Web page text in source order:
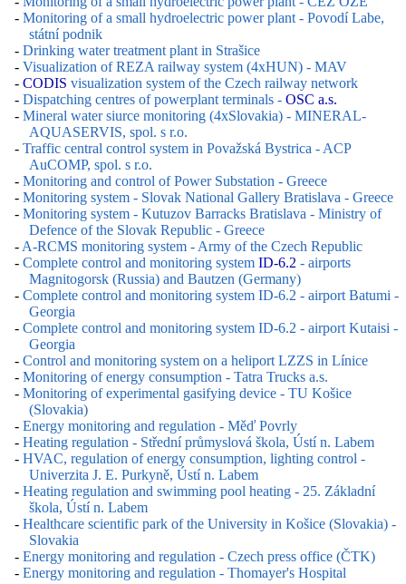
- Monitoring of a small hydroelectric power plant - Povodí Labe,
státní podnik
- Drinking water treatment plant in Strašice
- Visualization of REZA railway system (4xHUN) - MAV
- CODIS visualization system of the Czech railway network
- Dispatching centres of powerplant terminals - OSC a.s.
- Mineral water siurce monitoring (4xSlovakia) - MINERAL-
AQUASERVIS, spol. s r.o.
- Traffic central control system in Považská Bystrica - ACP
AuCOMP, spol. s r.o.
- Monitoring and control of Power Substation - Greece
- Monitoring system - Slovak National Gallery Bratislava - Greece
- Monitoring system - Kutuzov Barracks Bratislava - Ministry of
Defence of the Slovak Republic - Greece
- A-RCMS monitoring system - Army of the Czech Republic
- Complete control and monitoring system ID-6.2 - airports
Magnitogorsk (Russia) and Bautzen (Germany)
- Complete control and monitoring system ID-6.2 - airport Batumi -
Georgia
- Complete control and monitoring system ID-6.2 - airport Kutaisi -
Georgia
- Control and monitoring system on a heliport LZZS in Línice
- Monitoring of energy consumption - Tatra Trucks a.s.
- Monitoring of experimental gasifying device - TU Košice
(Slovakia)
- Energy monitoring and regulation - Měď Povrly
- Heating regulation - Střední průmyslová škola, Ústí n. Labem
- HVAC, regulation of energy consumption, lighting control -
Univerzita J. E. Purkyně, Ústí n. Labem
- Heating regulation and swimming pool heating - 25. Základní
škola, Ústí n. Labem
- Healthcare scientific park of the University in Košice (Slovakia) -
Slovakia
- Energy monitoring and regulation - Czech press office (ČTK)
- Energy monitoring and regulation - Thomayer's Hospital